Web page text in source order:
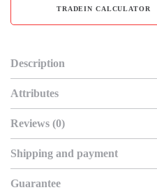
TRADEIN CALCULATOR
Description
Attributes
Reviews (0)
Shipping and payment
Guarantee